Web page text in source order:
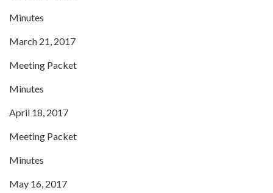
Minutes
March 21, 2017
Meeting Packet
Minutes
April 18, 2017
Meeting Packet
Minutes
May 16, 2017